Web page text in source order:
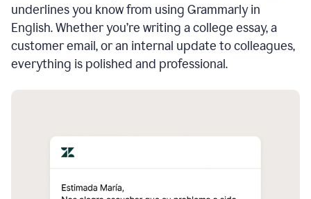
underlines you know from using Grammarly in
English. Whether you’re writing a college essay, a
customer email, or an internal update to colleagues,
everything is polished and professional.